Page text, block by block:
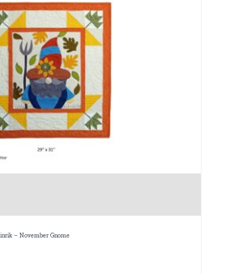
– November Gnome